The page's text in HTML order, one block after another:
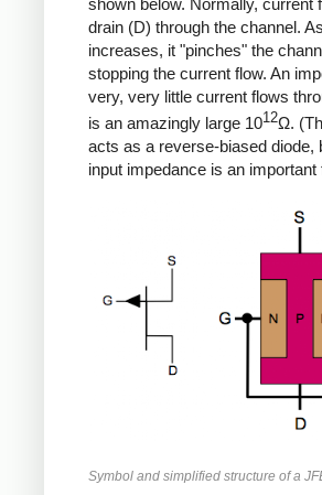
drain (D) through the channel.
increases, it "pinches" the
stopping the current flow. An
very, very little current flows
is an amazingly large 1012Ω.
acts as a reverse-biased diode,
input impedance is an
Symbol and simplified structure of a